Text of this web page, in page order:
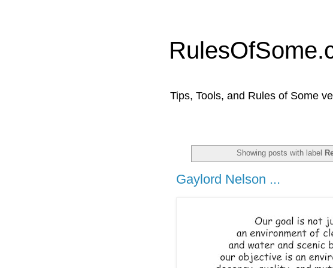
Tips, Tools, and Rules of Some
Showing posts with label
Gaylord Nelson ...